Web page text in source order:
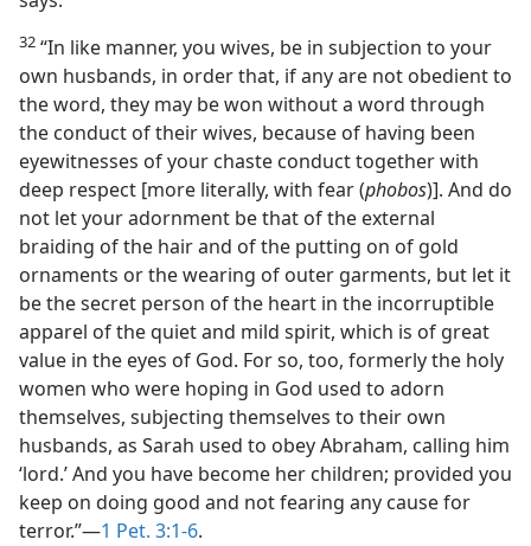
32 “In like manner, you wives, be in subjection to your
own husbands, in order that, if any are not obedient to
the word, they may be won without a word through
the conduct of their wives, because of having been
eyewitnesses of your chaste conduct together with
deep respect [more literally, with fear (phobos)]. And do
not let your adornment be that of the external
braiding of the hair and of the putting on of gold
ornaments or the wearing of outer garments, but let it
be the secret person of the heart in the incorruptible
apparel of the quiet and mild spirit, which is of great
value in the eyes of God. For so, too, formerly the holy
women who were hoping in God used to adorn
themselves, subjecting themselves to their own
husbands, as Sarah used to obey Abraham, calling him
‘lord.’ And you have become her children; provided you
keep on doing good and not fearing any cause for
terror.”—1 Pet. 3:1-6.